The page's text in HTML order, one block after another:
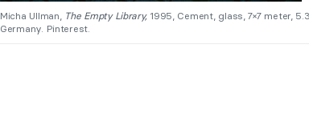
Micha Ullman, The Empty Library,1995, Cement, glass, 7×7 meter,
Germany. Pinterest.